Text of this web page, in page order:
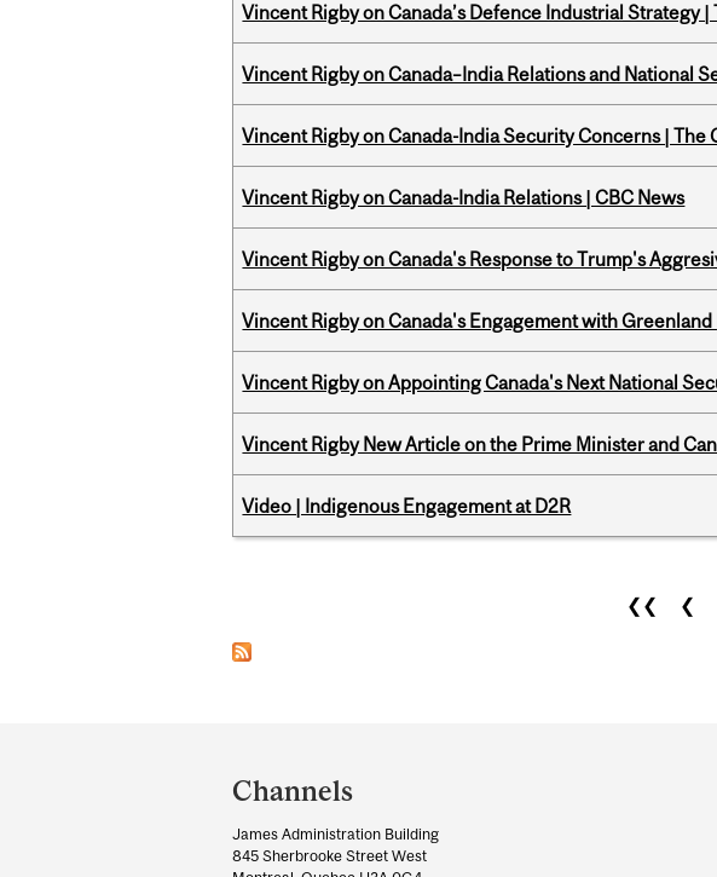
Vincent Rigby on Canada’s Defence Industrial Strategy |
Vincent Rigby on Canada–India Relations and National
Vincent Rigby on Canada-India Security Concerns | The
Vincent Rigby on Canada-India Relations | CBC News
Vincent Rigby on Canada's Response to Trump's
Vincent Rigby on Canada's Engagement with Greenland
Vincent Rigby on Appointing Canada's Next National
Vincent Rigby New Article on the Prime Minister and
Video | Indigenous Engagement at D2R
❮❮ ❮
and
University
Information
Channels
James Administration Building
845 Sherbrooke Street West